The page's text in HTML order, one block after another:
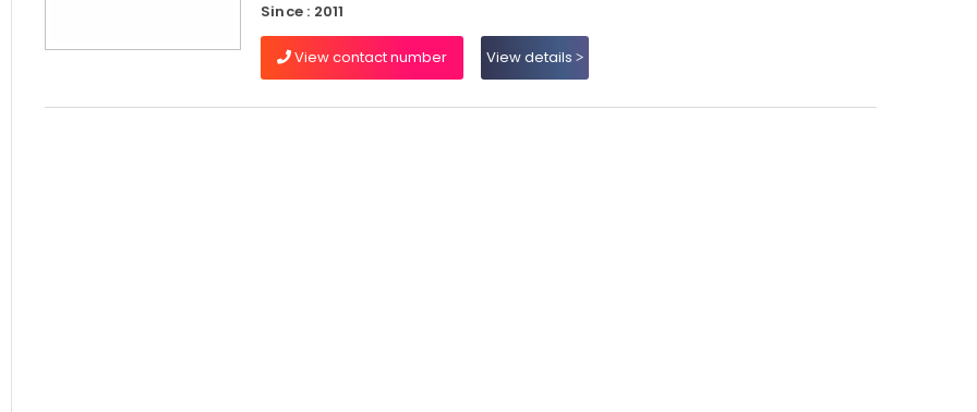
Since : 2011
View contact number View details